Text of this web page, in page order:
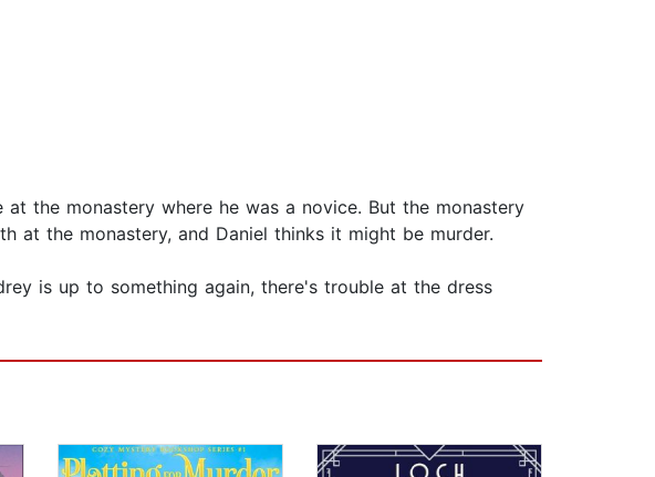
the monastery where he was a novice. But the monastery
at the monastery, and Daniel thinks it might be murder.
is up to something again, there's trouble at the dress